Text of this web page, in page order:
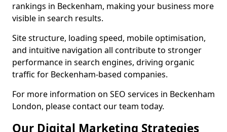
rankings in Beckenham, making your business more
visible in search results.
Site structure, loading speed, mobile optimisation,
and intuitive navigation all contribute to stronger
performance in search engines, driving organic
traffic for Beckenham-based companies.
For more information on SEO services in Beckenham
London, please contact our team today.
Our Digital Marketing Strategies